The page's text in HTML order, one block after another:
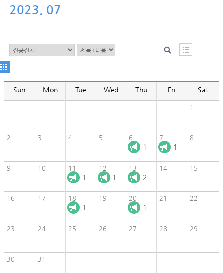
Nov
2023. 07
Sun Mon Tue Wed Thu Fri Sat
1
2 3 4 5 6
1
7
1
8
9 10 11
1
12
1
13
2
14 15
16 17 18
1
19 20
1
21 22
23 24 25 26 27 28 29
30 31